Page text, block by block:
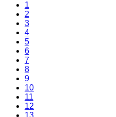
1
2
3
4
5
6
7
8
9
10
11
12
13